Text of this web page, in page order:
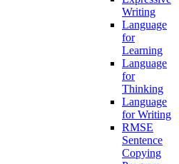
Writing
Language
for
Learning
Language
for
Thinking
Language
for Writing
RMSE
Sentence
Copying